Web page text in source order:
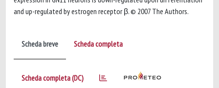
and up-regulated by estrogen receptor β. © 2007 The Authors.
Scheda breve Scheda completa
Scheda completa (DC)